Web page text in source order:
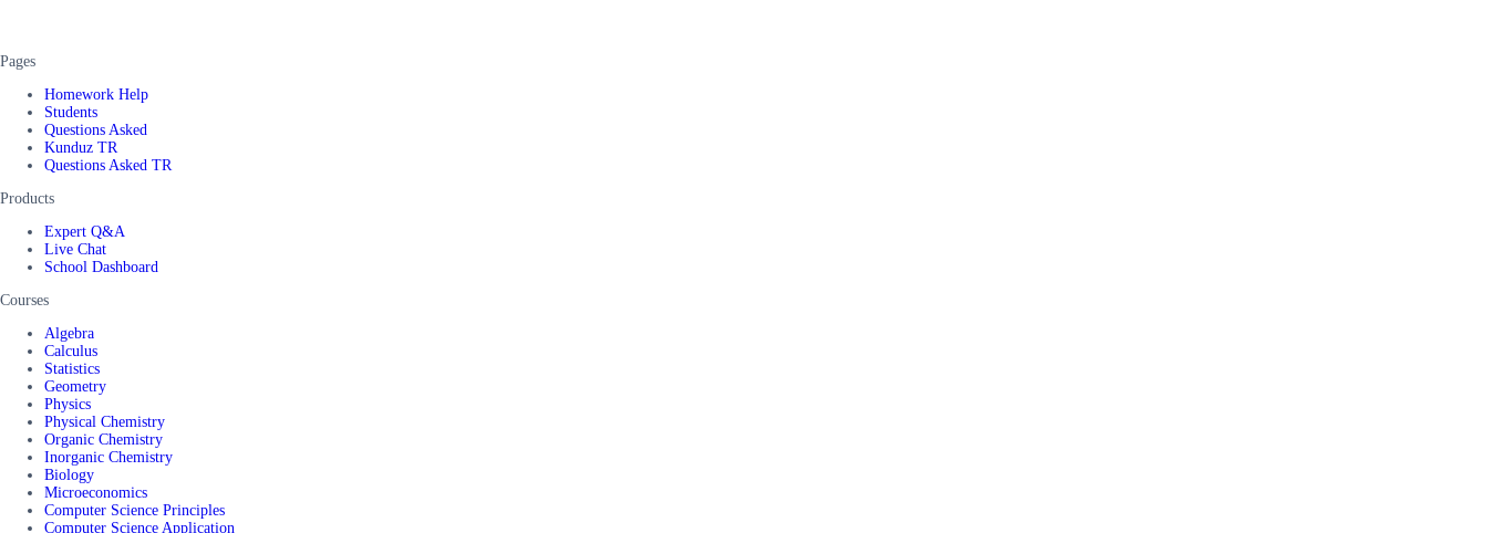
Pages
Homework Help
Students
Questions Asked
Kunduz TR
Questions Asked TR
Products
Expert Q&A
Live Chat
School Dashboard
Courses
Algebra
Calculus
Statistics
Geometry
Physics
Physical Chemistry
Organic Chemistry
Inorganic Chemistry
Biology
Microeconomics
Computer Science Principles
Computer Science Application